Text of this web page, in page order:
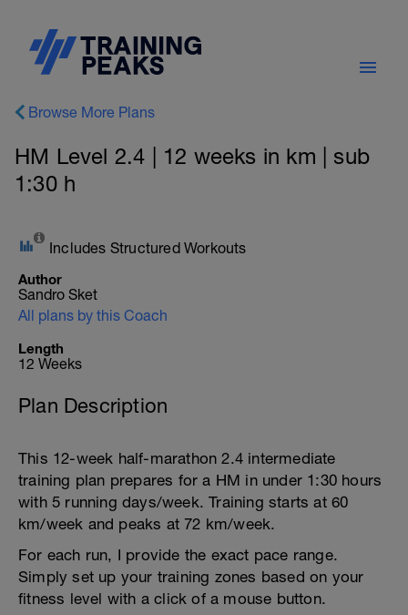
Browse More Plans
HM Level 2.4 | 12 weeks in km | sub
1:30 h
Includes Structured Workouts
Author
Sandro Sket
All plans by this Coach
Length
12 Weeks
Plan Description
This 12-week half-marathon 2.4 intermediate
training plan prepares for a HM in under 1:30 hours
with 5 running days/week. Training starts at 60
km/week and peaks at 72 km/week.
For each run, I provide the exact pace range.
Simply set up your training zones based on your
fitness level with a click of a mouse button.